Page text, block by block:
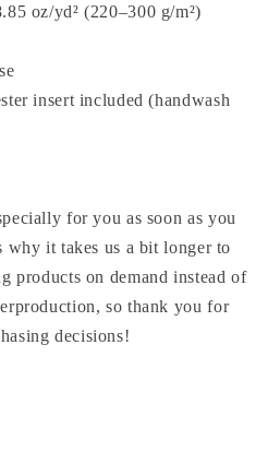
oz/yd² (220–300 g/m²)
insert included (handwash
for you as soon as you
why it takes us a bit longer to
products on demand instead of
so thank you for
decisions!